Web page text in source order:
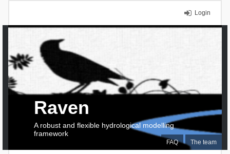
Login
FAQ The team
Raven
A robust and flexible hydrological modelling
framework